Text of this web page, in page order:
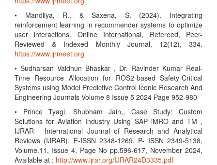
• Mandliya, R., & Saxena, S. (2024). Integrating
reinforcement learning in recommender systems to optimize
user interactions. Online International, Refereed, Peer-
Reviewed & Indexed Monthly Journal, 12(12), 334.
https://www.ijrmeet.org
• Sudharsan Vaidhun Bhaskar , Dr. Ravinder Kumar Real-
Time Resource Allocation for ROS2-based Safety-Critical
Systems using Model Predictive Control Iconic Research And
Engineering Journals Volume 8 Issue 5 2024 Page 952-980
• Prince Tyagi, Shubham Jain,, Case Study: Custom
Solutions for Aviation Industry Using SAP iMRO and TM ,
IJRAR - International Journal of Research and Analytical
Reviews (IJRAR), E-ISSN 2348-1269, P- ISSN 2349-5138,
Volume.11, Issue 4, Page No pp.596-617, November 2024,
Available at : http://www.ijrar.org/IJRAR24D3335.pdf